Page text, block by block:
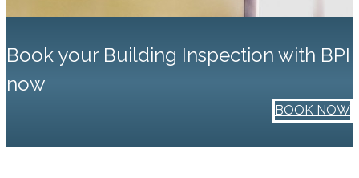
Book your Building Inspection with BPI
now
BOOK NOW